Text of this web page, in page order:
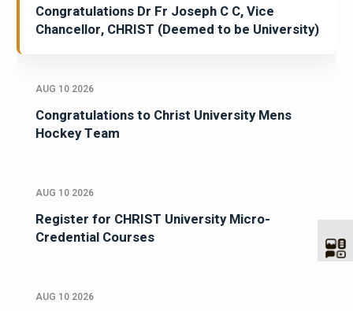
Congratulations Dr Fr Joseph C C, Vice
Chancellor, CHRIST (Deemed to be University)
AUG 10 2026
Congratulations to Christ University Mens
Hockey Team
AUG 10 2026
Register for CHRIST University Micro-
Credential Courses
AUG 10 2026